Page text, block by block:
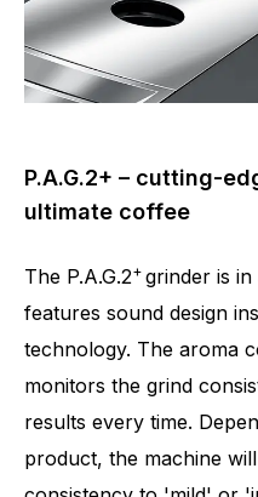
P.A.G.2+ – cutting-
ultimate coffee
The P.A.G.2+ grinder is
features sound design
technology. The aroma
monitors the grind
results every time.
product, the machine